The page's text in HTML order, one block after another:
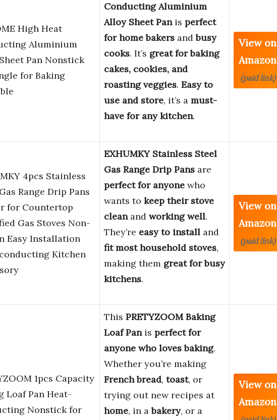
High Heat
Aluminium
Pan Nonstick
for Baking
Conducting Aluminium
Alloy Sheet Panis perfect
for home bakers andbusy
cooks. It’s great for baking
cakes, cookies, and
roasting veggies. Easy to
use and store, it’s a must-
have for any kitchen.
View on
Amazon
(paid link)
4pcs Stainless
Range Drip Pans
for Countertop
Gas Stoves Non-
Easy Installation
Kitchen
EXHUMKY Stainless Steel
Gas Range Drip Pans are
perfect for anyone who
wants to keep their stove
cleanand working well.
They’re easy to install and
fit most household stoves,
making them great for busy
kitchens.
View on
Amazon
(paid link)
1pcs Capacity
Loaf Pan Heat-
Nonstick for
This PRETYZOOM Baking
Loaf Panis perfect for
anyone who loves baking.
Whether you’re making
French bread, toast, or
trying out new recipes at
home, in abakery, or a
View on
Amazon